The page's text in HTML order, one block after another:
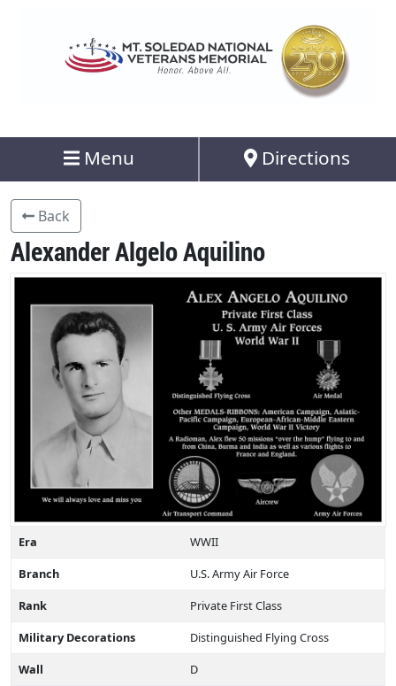
Menu Directions
Back
Alexander Algelo Aquilino
Era
WWII
Branch
U.S. Army Air Force
Rank
Private First Class
Military Decorations
Distinguished Flying Cross
Wall
D